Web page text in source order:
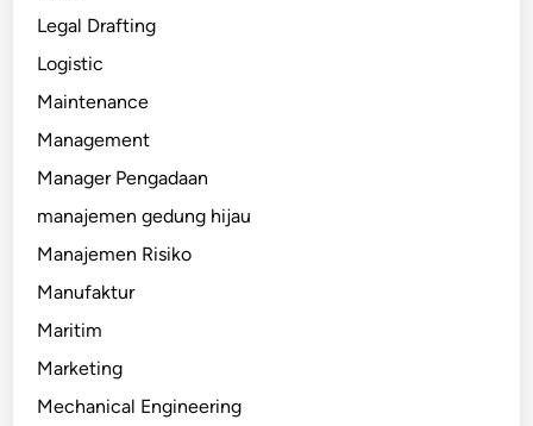
Legal Drafting
Logistic
Maintenance
Management
Manager Pengadaan
manajemen gedung hijau
Manajemen Risiko
Manufaktur
Maritim
Marketing
Mechanical Engineering